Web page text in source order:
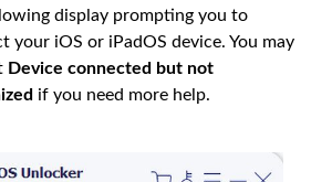
display prompting you to
your iOS or iPadOS device. You may
Device connected but not
if you need more help.